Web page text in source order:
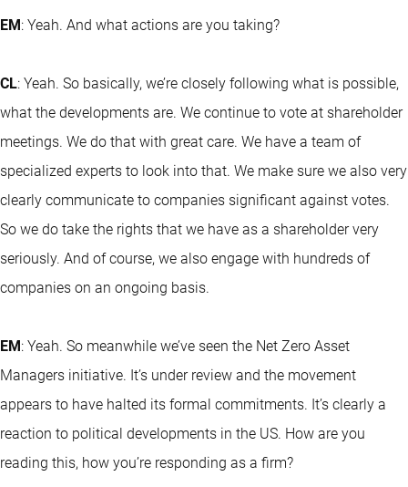
EM : Yeah. And what actions are you taking?
CL: Yeah. So basically, we’re closely following what is possible,
what the developments are. We continue to vote at shareholder
meetings. We do that with great care. We have a team of
specialized experts to look into that. We make sure we also very
clearly communicate to companies significant against votes.
So we do take the rights that we have as a shareholder very
seriously. And of course, we also engage with hundreds of
companies on an ongoing basis.
EM : Yeah. So meanwhile we’ve seen the Net Zero Asset
Managers initiative. It’s under review and the movement
appears to have halted its formal commitments. It’s clearly a
reaction to political developments in the US. How are you
reading this, how you’re responding as a firm?